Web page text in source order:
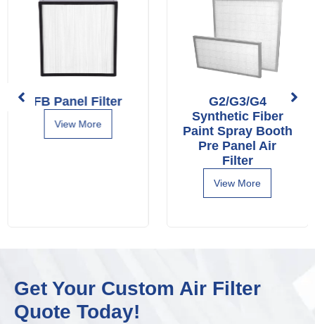
FB Panel Filter
View More
G2/G3/G4
Synthetic Fiber
Paint Spray Booth
Pre Panel Air
Filter
View More
Get Your Custom Air Filter
Quote Today!